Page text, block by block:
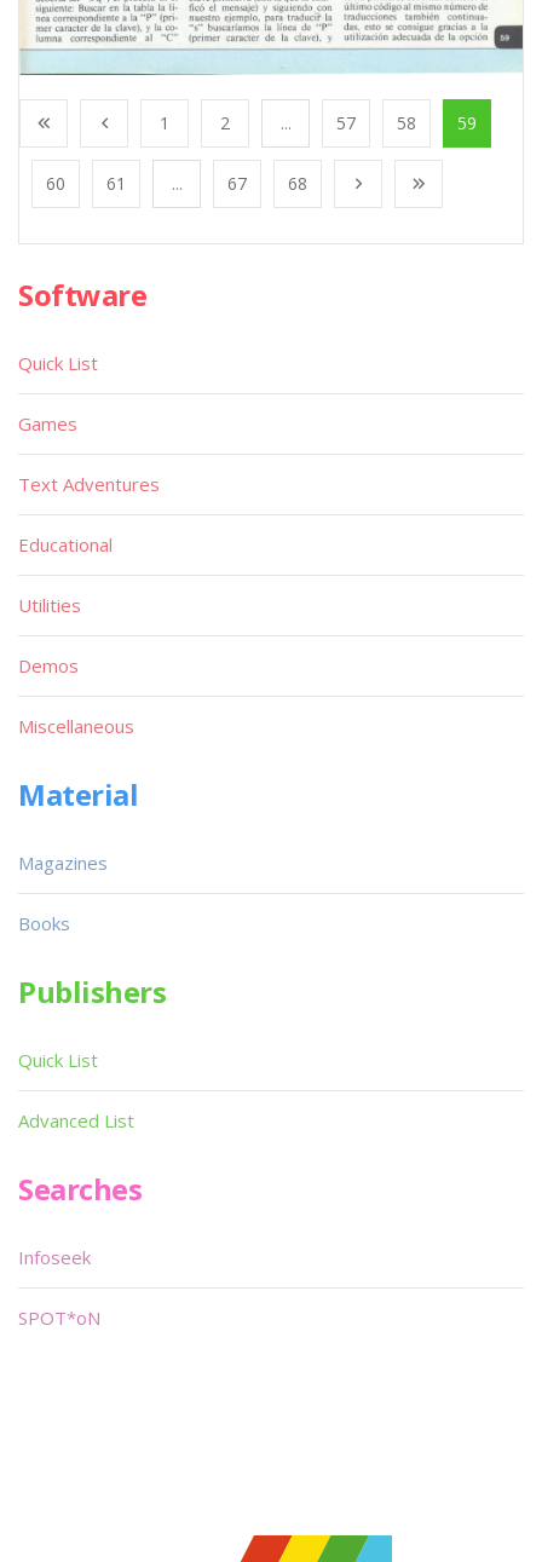
1 2 ... 57 58 59
60 61 ... 67 68
Software
Quick List
Games
Text Adventures
Educational
Utilities
Demos
Miscellaneous
Material
Magazines
Books
Publishers
Quick List
Advanced List
Searches
Infoseek
SPOT*oN